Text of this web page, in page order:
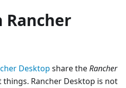
Rancher
Desktop share theRancher
Rancher Desktop is not